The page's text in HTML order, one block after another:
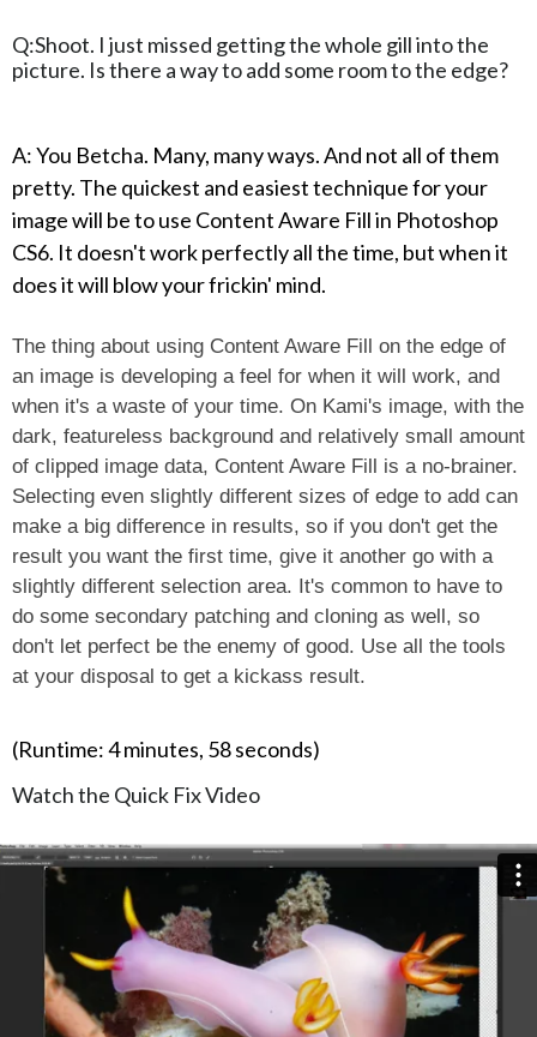
Q:Shoot. I just missed getting the whole gill into the
picture. Is there a way to add some room to the edge?
A: You Betcha. Many, many ways. And not all of them
pretty. The quickest and easiest technique for your
image will be to use Content Aware Fill in Photoshop
CS6. It doesn't work perfectly all the time, but when it
does it will blow your frickin' mind.
The thing about using Content Aware Fill on the edge of
an image is developing a feel for when it will work, and
when it's a waste of your time. On Kami's image, with the
dark, featureless background and relatively small amount
of clipped image data, Content Aware Fill is a no-brainer.
Selecting even slightly different sizes of edge to add can
make a big difference in results, so if you don't get the
result you want the first time, give it another go with a
slightly different selection area. It's common to have to
do some secondary patching and cloning as well, so
don't let perfect be the enemy of good. Use all the tools
at your disposal to get a kickass result.
(Runtime: 4 minutes, 58 seconds)
Watch the Quick Fix Video